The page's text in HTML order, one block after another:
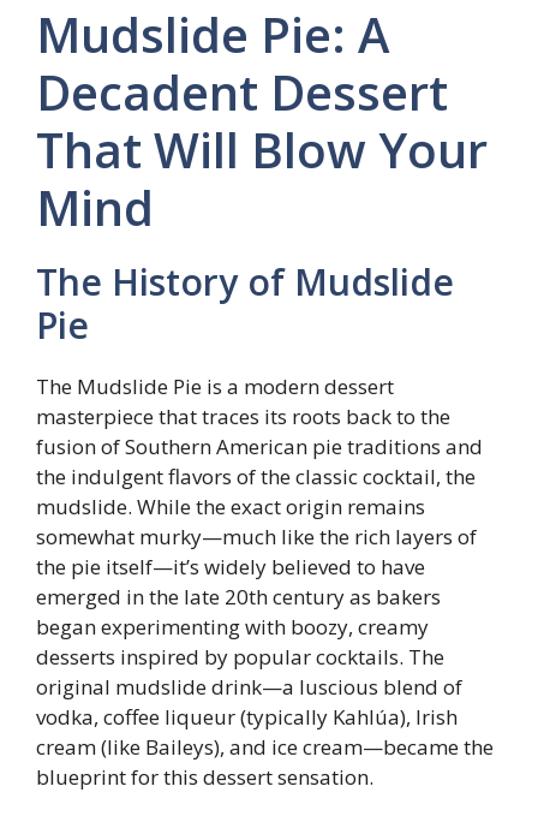
Mudslide Pie: A
Decadent Dessert
That Will Blow Your
Mind
The History of Mudslide
Pie
The Mudslide Pie is a modern dessert
masterpiece that traces its roots back to the
fusion of Southern American pie traditions and
the indulgent flavors of the classic cocktail, the
mudslide. While the exact origin remains
somewhat murky—much like the rich layers of
the pie itself—it’s widely believed to have
emerged in the late 20th century as bakers
began experimenting with boozy, creamy
desserts inspired by popular cocktails. The
original mudslide drink—a luscious blend of
vodka, coffee liqueur (typically Kahlúa), Irish
cream (like Baileys), and ice cream—became the
blueprint for this dessert sensation.